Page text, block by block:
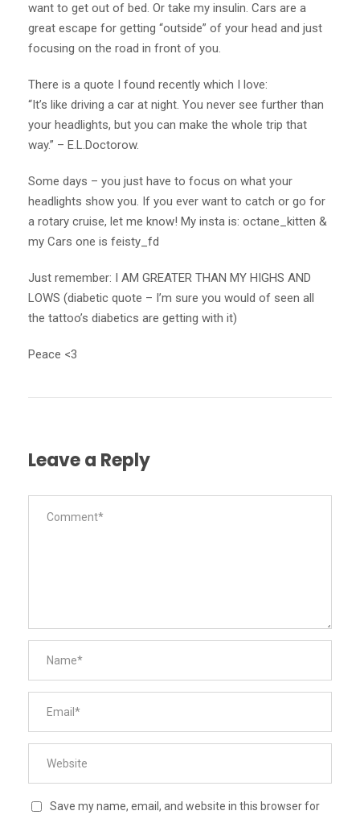
want to get out of bed. Or take my insulin. Cars are a
great escape for getting “outside” of your head and just
focusing on the road in front of you.
There is a quote I found recently which I love:
“It’s like driving a car at night. You never see further than
your headlights, but you can make the whole trip that
way.” – E.L.Doctorow.
Some days – you just have to focus on what your
headlights show you. If you ever want to catch or go for
a rotary cruise, let me know! My insta is: octane_kitten &
my Cars one is feisty_fd
Just remember: I AM GREATER THAN MY HIGHS AND
LOWS (diabetic quote – I’m sure you would of seen all
the tattoo’s diabetics are getting with it)
Peace <3
Leave a Reply
Save my name, email, and website in this browser for